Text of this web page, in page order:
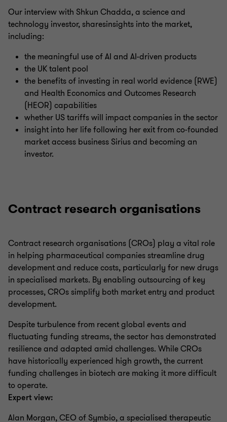
Our interview with Shkun Chadda, a science and
technology investor, sharesinsights into the market,
including:
the meaningful use of AI and AI-driven products
the UK talent pool
the benefits of investing in real world evidence (RWE)
and Health Economics and Outcomes Research
(HEOR) capabilities
whether US tariffs will impact companies in the sector
insight into her life following her exit from co-founded
market access business Sirius and becoming an
investor.
Contract research organisations
Contract research organisations (CROs) play a vital role
in helping pharmaceutical companies streamline drug
development and reduce costs, particularly for new drugs
in specialised markets. By enabling outsourcing of key
processes, CROs simplify both market entry and product
development.
Despite turbulence from recent global events and
fluctuating funding streams, the sector has demonstrated
resilience and adapted amid challenges. While CROs
have historically experienced high growth, the current
funding challenges in biotech are making it more difficult
to operate.
Expert view:
Alan Morgan, CEO of Symbio, a specialised therapeutic